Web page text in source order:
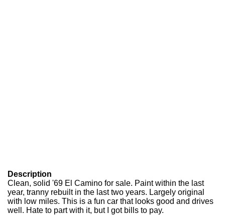
Description
Clean, solid '69 El Camino for sale. Paint within the last
year, tranny rebuilt in the last two years. Largely original
with low miles. This is a fun car that looks good and drives
well. Hate to part with it, but I got bills to pay.